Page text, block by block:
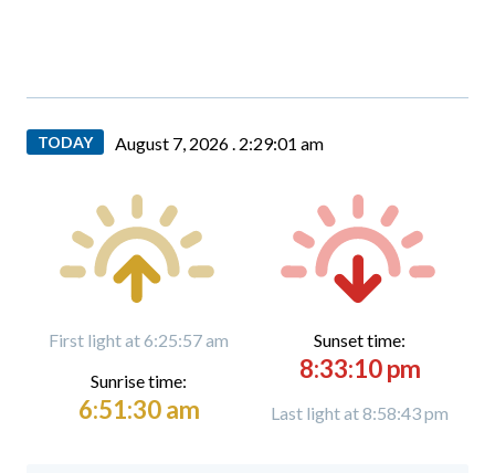
TODAY August 7, 2026 . 2:29:02 am
First light at 6:25:57 am
Sunrise time:
6:51:30 am
Sunset time:
8:33:10 pm
Last light at 8:58:43 pm